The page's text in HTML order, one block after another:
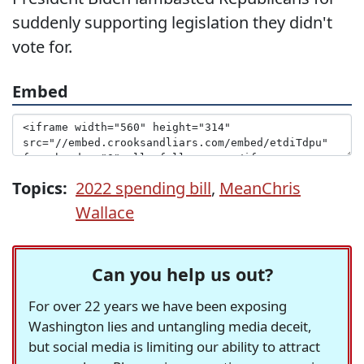
suddenly supporting legislation they didn't
vote for.
Embed
Topics: 2022 spending bill, MeanChris
Wallace
Can you help us out?
For over 22 years we have been exposing
Washington lies and untangling media deceit,
but social media is limiting our ability to attract